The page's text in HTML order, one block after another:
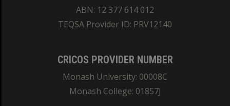
ABN: 12 377 614 012
TEQSA Provider ID: PRV12140
CRICOS PROVIDER NUMBER
Monash University: 00008C
Monash College: 01857J